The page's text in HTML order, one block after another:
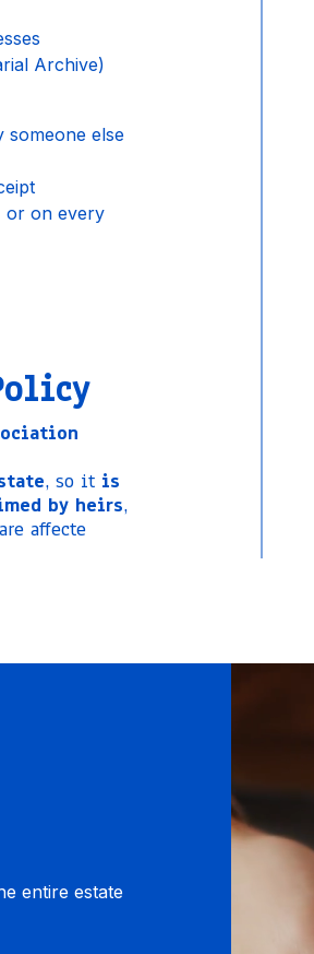
Archive)
someone else
or on every
, so it is
by heirs,
affecte
entire estate